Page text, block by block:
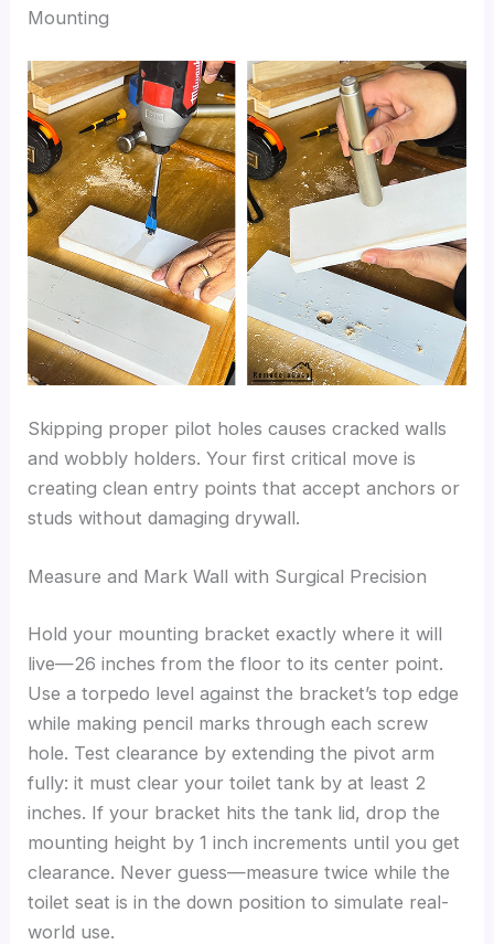
Mounting
Skipping proper pilot holes causes cracked walls
and wobbly holders. Your first critical move is
creating clean entry points that accept anchors or
studs without damaging drywall.
Measure and Mark Wall with Surgical Precision
Hold your mounting bracket exactly where it will
live—26 inches from the floor to its center point.
Use a torpedo level against the bracket’s top edge
while making pencil marks through each screw
hole. Test clearance by extending the pivot arm
fully: it must clear your toilet tank by at least 2
inches. If your bracket hits the tank lid, drop the
mounting height by 1 inch increments until you get
clearance. Never guess—measure twice while the
toilet seat is in the down position to simulate real-
world use.